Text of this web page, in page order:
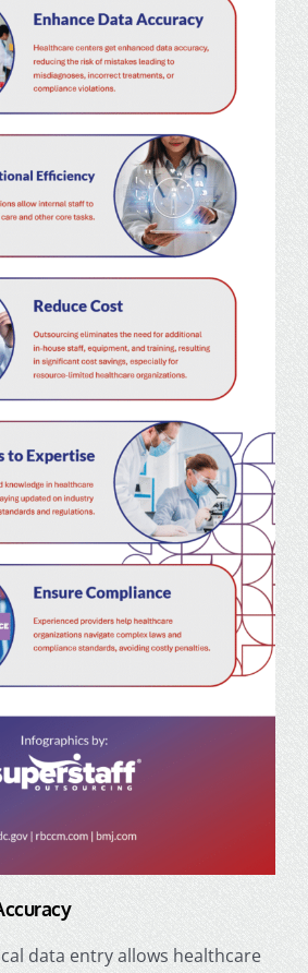
data entry allows healthcare